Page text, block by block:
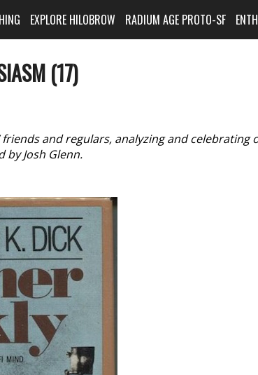
EXPLORE HILOBROW RADIUM AGE PROTO-SF
(17)
friends and regulars, analyzing and celebrating
by Josh Glenn.